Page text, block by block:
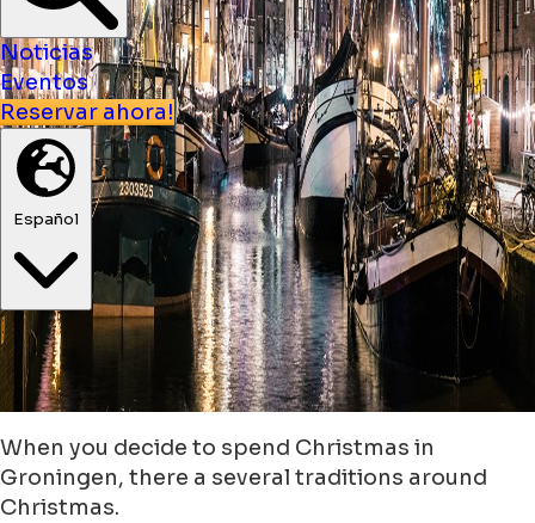
Noticias
Eventos
Reservar ahora!
Español
When you decide to spend Christmas in
Groningen, there a several traditions around
Christmas.